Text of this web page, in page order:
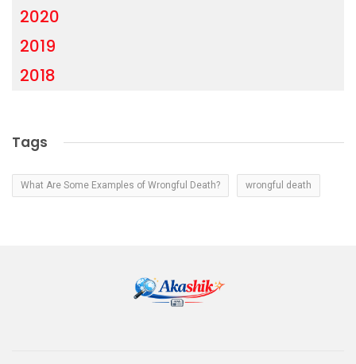
2020
2019
2018
Tags
What Are Some Examples of Wrongful Death? wrongful death